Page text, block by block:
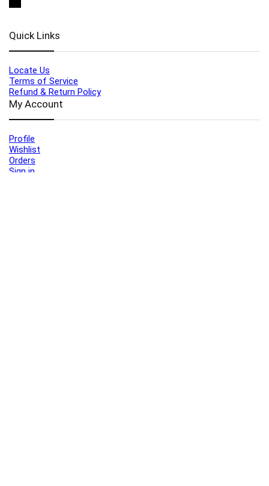
Quick Links
Locate Us
Terms of Service
Refund & Return Policy
My Account
Profile
Wishlist
Orders
Sign in